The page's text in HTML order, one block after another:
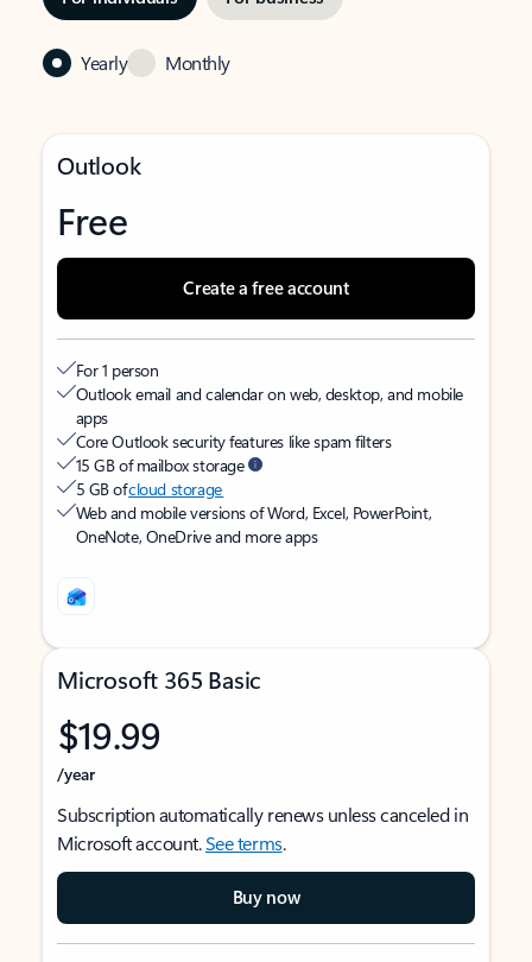
Yearly Monthly
Outlook
Free
Create a free account
For 1 person
Outlook email and calendar on web, desktop, and mobile
apps
Core Outlook security features like spam filters
15 GB of mailbox storage
5 GB ofcloud storage
Web and mobile versions of Word, Excel, PowerPoint,
OneNote, OneDrive and more apps
Microsoft 365 Basic
$19.99
/year
Subscription automatically renews unless canceled in
Microsoft account.See terms.
Buy now